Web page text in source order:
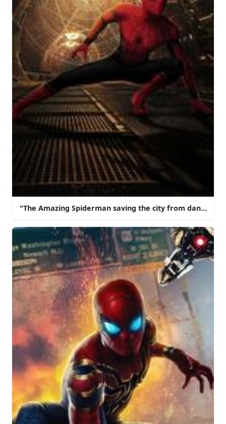
"The Amazing Spiderman saving the city from danger!"